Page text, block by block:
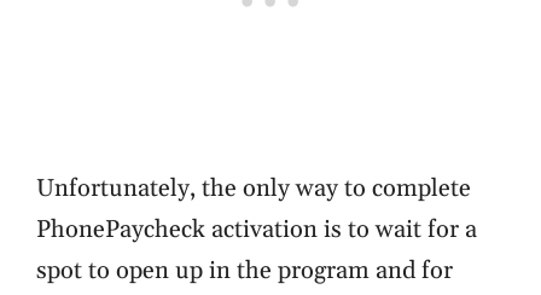
Unfortunately, the only way to complete
PhonePaycheck activation is to wait for a
spot to open up in the program and for